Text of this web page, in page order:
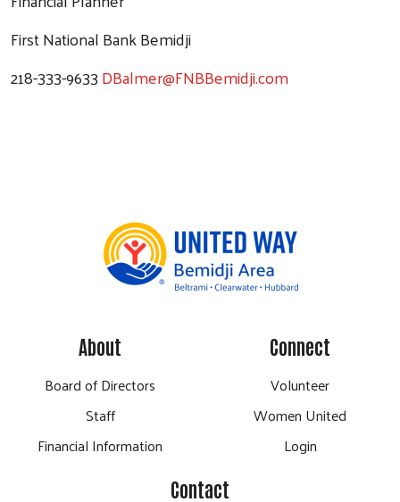
First National Bank Bemidji
218-333-9633DBalmer@FNBBemidji.com
About
Board of Directors
Staff
Financial Information
Connect
Volunteer
Women United
Login
Contact